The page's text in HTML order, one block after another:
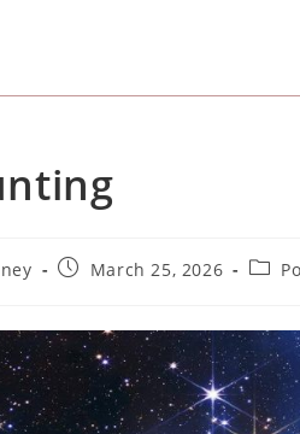
PostMarch 25, 2026
Post